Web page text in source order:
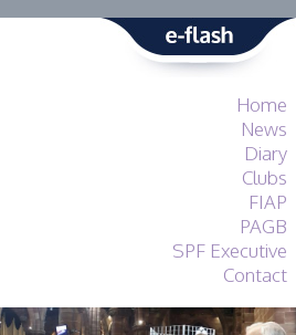
Home
News
Diary
Clubs
FIAP
PAGB
SPF Executive
Contact